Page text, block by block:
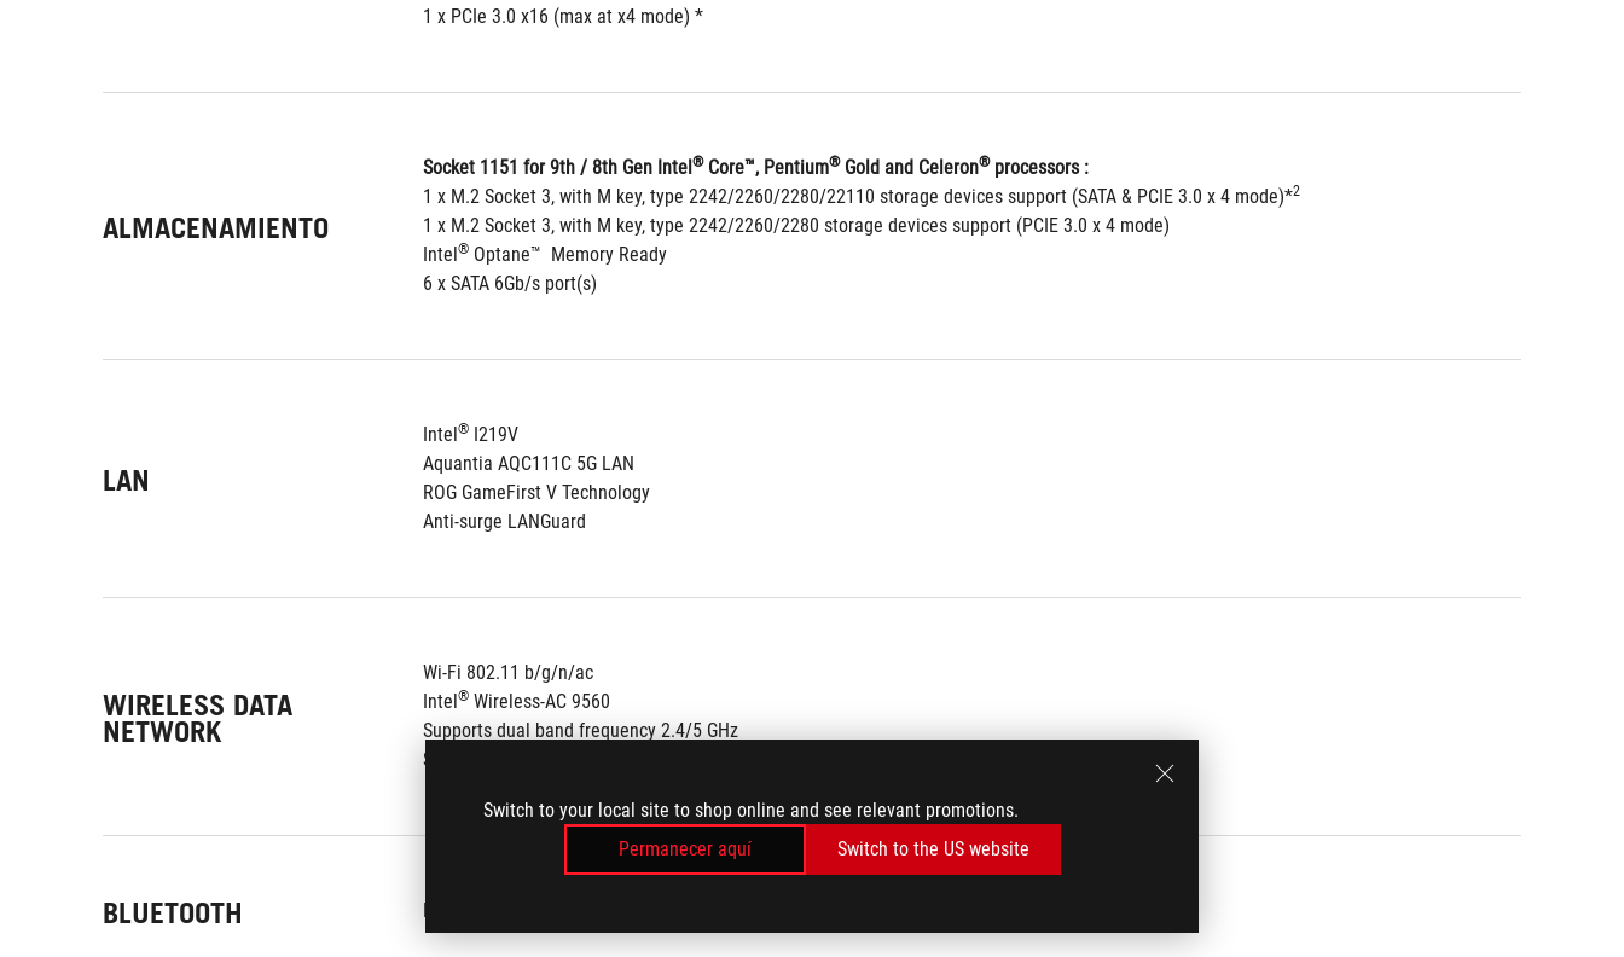
Switch to your local site to shop online and see relevant promotions.
Permanecer aquí
Switch to the US website
1 x PCIe 3.0 x16 (max at x4 mode) *
ALMACENAMIENTO
Socket 1151 for 9th / 8th Gen Intel® Core™, Pentium® Gold and Celeron® processors :
1 x M.2 Socket 3, with M key, type 2242/2260/2280/22110 storage devices support (SATA & PCIE 3.0 x 4 mode)*2
1 x M.2 Socket 3, with M key, type 2242/2260/2280 storage devices support (PCIE 3.0 x 4 mode)
Intel® Optane™  Memory Ready
6 x SATA 6Gb/s port(s)
LAN
Intel® I219V
Aquantia AQC111C 5G LAN
ROG GameFirst V Technology
Anti-surge LANGuard
WIRELESS DATA
NETWORK
Wi-Fi 802.11 b/g/n/ac
Intel® Wireless-AC 9560
Supports dual band frequency 2.4/5 GHz
Supports channel bandwidth: HT20/HT40/HT80/HT160
BLUETOOTH Bluetooth